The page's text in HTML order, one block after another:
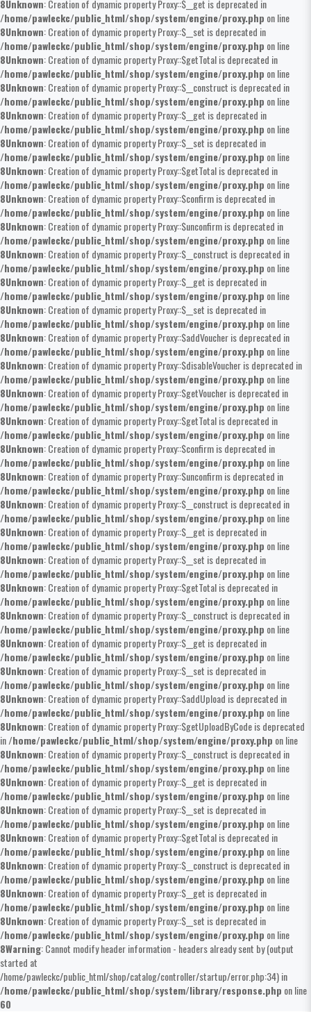
8Unknown: Creation of dynamic property Proxy::$__get is deprecated in
/home/pawleckc/public_html/shop/system/engine/proxy.php on line
8Unknown: Creation of dynamic property Proxy::$__set is deprecated in
/home/pawleckc/public_html/shop/system/engine/proxy.php on line
8Unknown: Creation of dynamic property Proxy::$getTotal is deprecated in
/home/pawleckc/public_html/shop/system/engine/proxy.php on line
8Unknown: Creation of dynamic property Proxy::$__construct is deprecated in
/home/pawleckc/public_html/shop/system/engine/proxy.php on line
8Unknown: Creation of dynamic property Proxy::$__get is deprecated in
/home/pawleckc/public_html/shop/system/engine/proxy.php on line
8Unknown: Creation of dynamic property Proxy::$__set is deprecated in
/home/pawleckc/public_html/shop/system/engine/proxy.php on line
8Unknown: Creation of dynamic property Proxy::$getTotal is deprecated in
/home/pawleckc/public_html/shop/system/engine/proxy.php on line
8Unknown: Creation of dynamic property Proxy::$confirm is deprecated in
/home/pawleckc/public_html/shop/system/engine/proxy.php on line
8Unknown: Creation of dynamic property Proxy::$unconfirm is deprecated in
/home/pawleckc/public_html/shop/system/engine/proxy.php on line
8Unknown: Creation of dynamic property Proxy::$__construct is deprecated in
/home/pawleckc/public_html/shop/system/engine/proxy.php on line
8Unknown: Creation of dynamic property Proxy::$__get is deprecated in
/home/pawleckc/public_html/shop/system/engine/proxy.php on line
8Unknown: Creation of dynamic property Proxy::$__set is deprecated in
/home/pawleckc/public_html/shop/system/engine/proxy.php on line
8Unknown: Creation of dynamic property Proxy::$addVoucher is deprecated in
/home/pawleckc/public_html/shop/system/engine/proxy.php on line
8Unknown: Creation of dynamic property Proxy::$disableVoucher is deprecated in
/home/pawleckc/public_html/shop/system/engine/proxy.php on line
8Unknown: Creation of dynamic property Proxy::$getVoucher is deprecated in
/home/pawleckc/public_html/shop/system/engine/proxy.php on line
8Unknown: Creation of dynamic property Proxy::$getTotal is deprecated in
/home/pawleckc/public_html/shop/system/engine/proxy.php on line
8Unknown: Creation of dynamic property Proxy::$confirm is deprecated in
/home/pawleckc/public_html/shop/system/engine/proxy.php on line
8Unknown: Creation of dynamic property Proxy::$unconfirm is deprecated in
/home/pawleckc/public_html/shop/system/engine/proxy.php on line
8Unknown: Creation of dynamic property Proxy::$__construct is deprecated in
/home/pawleckc/public_html/shop/system/engine/proxy.php on line
8Unknown: Creation of dynamic property Proxy::$__get is deprecated in
/home/pawleckc/public_html/shop/system/engine/proxy.php on line
8Unknown: Creation of dynamic property Proxy::$__set is deprecated in
/home/pawleckc/public_html/shop/system/engine/proxy.php on line
8Unknown: Creation of dynamic property Proxy::$getTotal is deprecated in
/home/pawleckc/public_html/shop/system/engine/proxy.php on line
8Unknown: Creation of dynamic property Proxy::$__construct is deprecated in
/home/pawleckc/public_html/shop/system/engine/proxy.php on line
8Unknown: Creation of dynamic property Proxy::$__get is deprecated in
/home/pawleckc/public_html/shop/system/engine/proxy.php on line
8Unknown: Creation of dynamic property Proxy::$__set is deprecated in
/home/pawleckc/public_html/shop/system/engine/proxy.php on line
8Unknown: Creation of dynamic property Proxy::$addUpload is deprecated in
/home/pawleckc/public_html/shop/system/engine/proxy.php on line
8Unknown: Creation of dynamic property Proxy::$getUploadByCode is deprecated
in/home/pawleckc/public_html/shop/system/engine/proxy.php on line
8Unknown: Creation of dynamic property Proxy::$__construct is deprecated in
/home/pawleckc/public_html/shop/system/engine/proxy.php on line
8Unknown: Creation of dynamic property Proxy::$__get is deprecated in
/home/pawleckc/public_html/shop/system/engine/proxy.php on line
8Unknown: Creation of dynamic property Proxy::$__set is deprecated in
/home/pawleckc/public_html/shop/system/engine/proxy.php on line
8Unknown: Creation of dynamic property Proxy::$getTotal is deprecated in
/home/pawleckc/public_html/shop/system/engine/proxy.php on line
8Unknown: Creation of dynamic property Proxy::$__construct is deprecated in
/home/pawleckc/public_html/shop/system/engine/proxy.php on line
8Unknown: Creation of dynamic property Proxy::$__get is deprecated in
/home/pawleckc/public_html/shop/system/engine/proxy.php on line
8Unknown: Creation of dynamic property Proxy::$__set is deprecated in
/home/pawleckc/public_html/shop/system/engine/proxy.php on line
8Warning: Cannot modify header information - headers already sent by (output
started at
/home/pawleckc/public_html/shop/catalog/controller/startup/error.php:34) in
/home/pawleckc/public_html/shop/system/library/response.php on line
60